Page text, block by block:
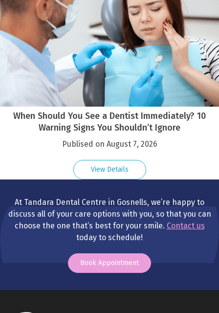
When Should You See a Dentist Immediately? 10
Warning Signs You Shouldn’t Ignore
Publised on August 7, 2026
View Details
At Tandara Dental Centre in Gosnells, we’re happy to
discuss all of your care options with you, so that you can
choose the one that’s best for your smile. Contact us
today to schedule!
Book Appointment